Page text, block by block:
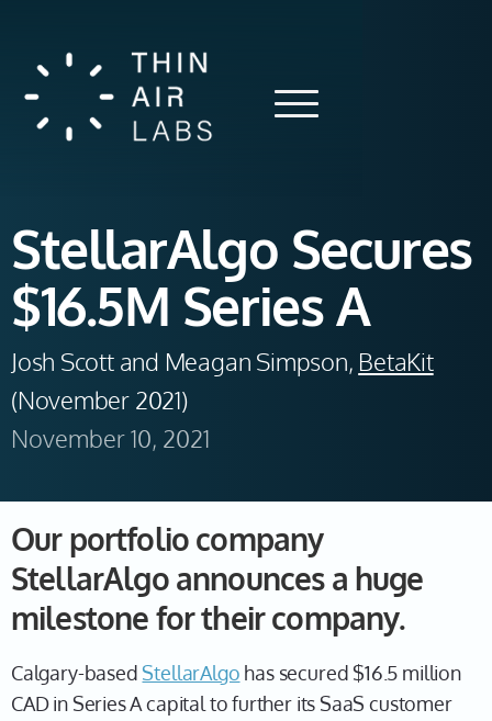
StellarAlgo Secures
$16.5M Series A
Josh Scott and Meagan Simpson, BetaKit
(November 2021)
November 10, 2021
Our portfolio company
StellarAlgo announces a huge
milestone for their company.
Calgary-based StellarAlgo has secured $16.5 million
CAD in Series A capital to further its SaaS customer